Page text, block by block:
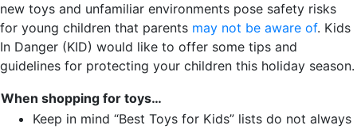
new toys and unfamiliar environments pose safety risks
for young children that parents may not be aware of. Kids
In Danger (KID) would like to offer some tips and
guidelines for protecting your children this holiday season.
When shopping for toys…
Keep in mind “Best Toys for Kids” lists do not always